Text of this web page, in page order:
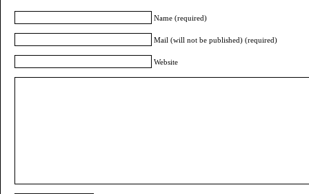
Name (required)
Mail (will not be published) (required)
Website